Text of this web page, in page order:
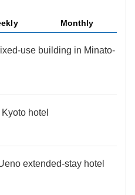
Monthly
use building in Minato-
hotel
extended-stay hotel